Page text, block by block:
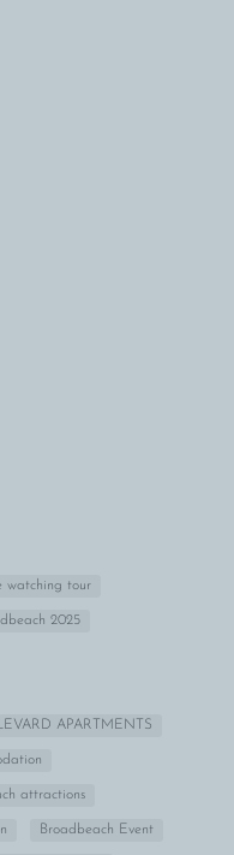
watching tour
2025
APARTMENTS
attractions
Broadbeach Event